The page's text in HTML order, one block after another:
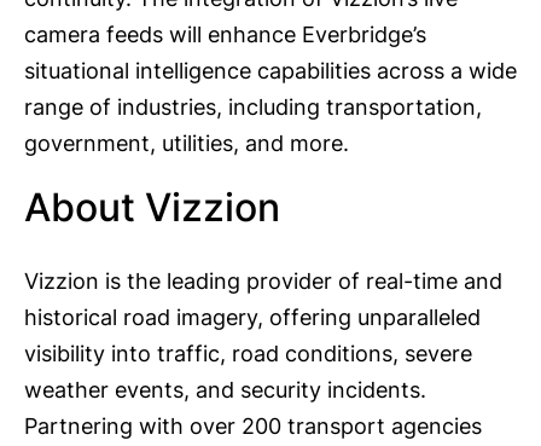
camera feeds will enhance Everbridge’s
situational intelligence capabilities across a wide
range of industries, including transportation,
government, utilities, and more.
About Vizzion
Vizzion is the leading provider of real-time and
historical road imagery, offering unparalleled
visibility into traffic, road conditions, severe
weather events, and security incidents.
Partnering with over 200 transport agencies